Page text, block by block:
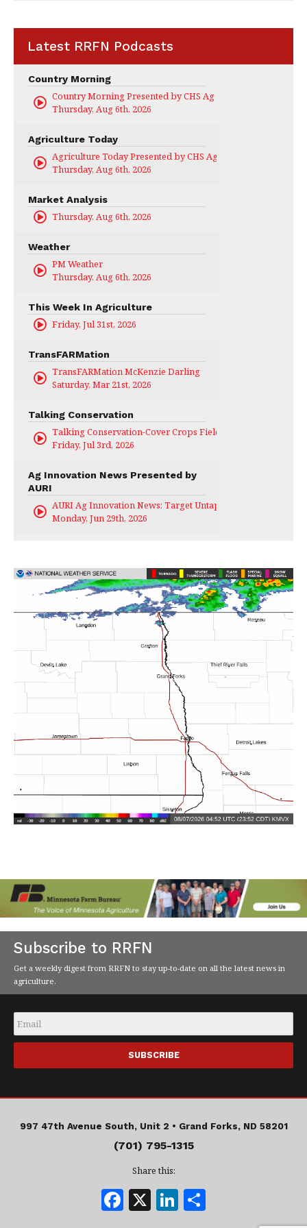
Latest RRFN Podcasts
Country Morning
Country Morning Presented by CHS Ag Services
Thursday, Aug 6th, 2026
Agriculture Today
Agriculture Today Presented by CHS Ag Services
Thursday, Aug 6th, 2026
Market Analysis
Thursday, Aug 6th, 2026
Weather
PM Weather
Thursday, Aug 6th, 2026
This Week In Agriculture
Friday, Jul 31st, 2026
TransFARMation
TransFARMation McKenzie Darling
Saturday, Mar 21st, 2026
Talking Conservation
Talking Conservation-Cover Crops Field Day
Friday, Jul 3rd, 2026
Ag Innovation News Presented by
AURI
AURI Ag Innovation News: Target Untapped
Monday, Jun 29th, 2026
Subscribe to RRFN
Get a weekly digest from RRFN to stay up-to-date on all the latest news in
agriculture.
Email
997 47th Avenue South, Unit 2 • Grand Forks, ND 58201
(701) 795-1315
Share this:
F X Li